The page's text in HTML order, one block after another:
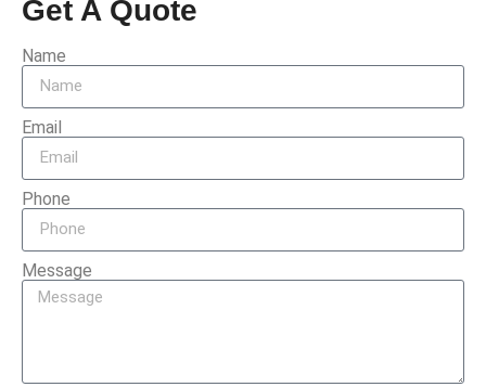
Get A Quote
Name
Email
Phone
Message